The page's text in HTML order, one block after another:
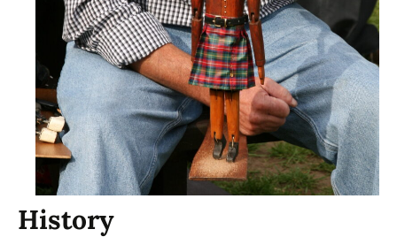
History